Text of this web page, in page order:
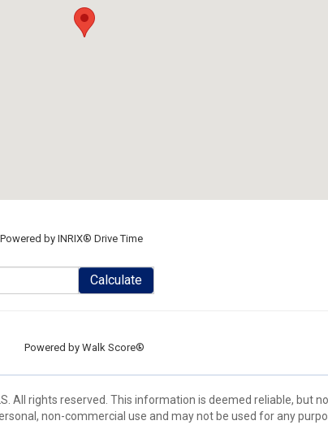
Powered by INRIX® Drive Time
Calculate
Powered by Walk Score®
All rights reserved. This information is deemed reliable, but
non-commercial use and may not be used for any